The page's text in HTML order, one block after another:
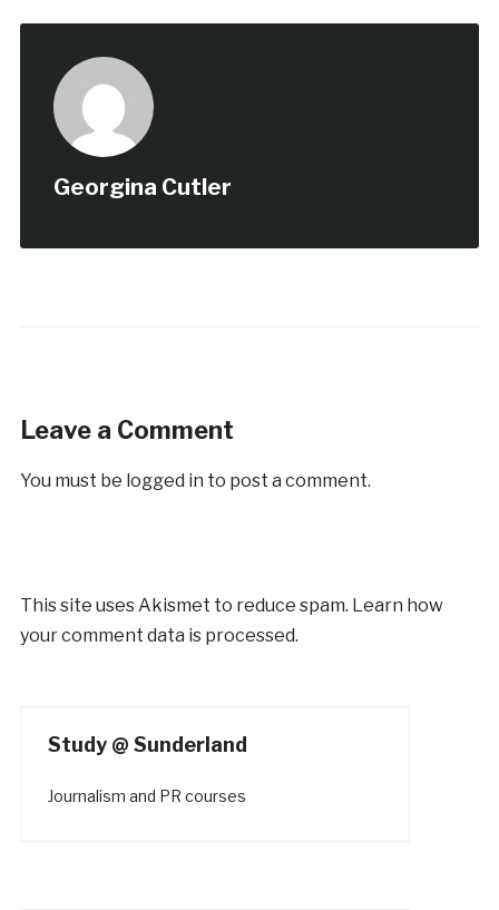
Georgina Cutler
Leave a Comment
You must be logged in to post a comment.
This site uses Akismet to reduce spam. Learn how
your comment data is processed.
Study @ Sunderland
Journalism and PR courses